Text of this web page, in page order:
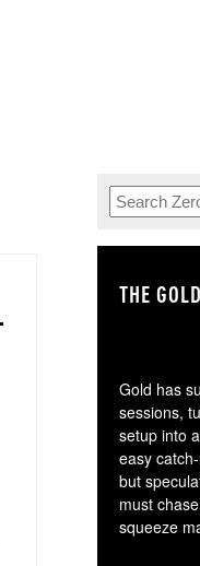
THE
Gold has
sessions,
setup into
easy
but
must
squeeze